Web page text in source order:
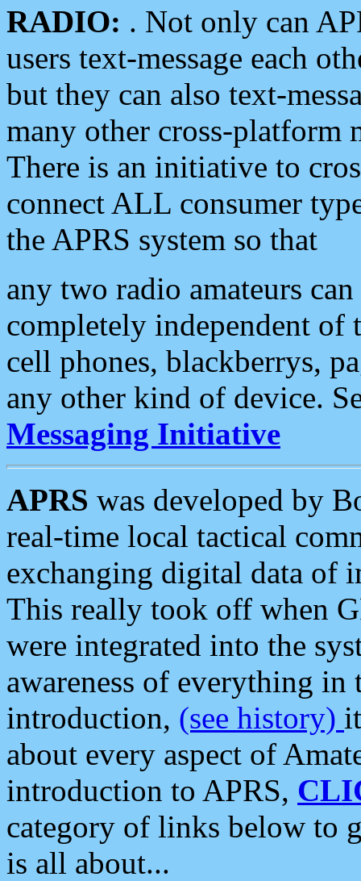
RADIO: . Not only can
users text-message each
but they can also text-
many other cross-platform
There is an initiative to
connect ALL consumer
the APRS system so that
any two radio amateurs
completely independent of
cell phones, blackberrys,
any other kind of device.
Messaging Initiative
APRS was developed by
real-time local tactical
exchanging digital data of
This really took off when
were integrated into the
awareness of everything in
introduction, (see history)
about every aspect of
introduction to APRS,
category of links below to
is all about...